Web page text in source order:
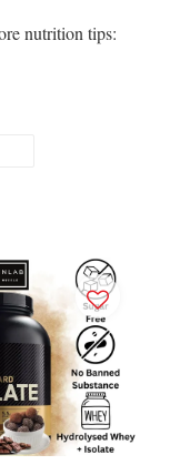
nutrition tips: